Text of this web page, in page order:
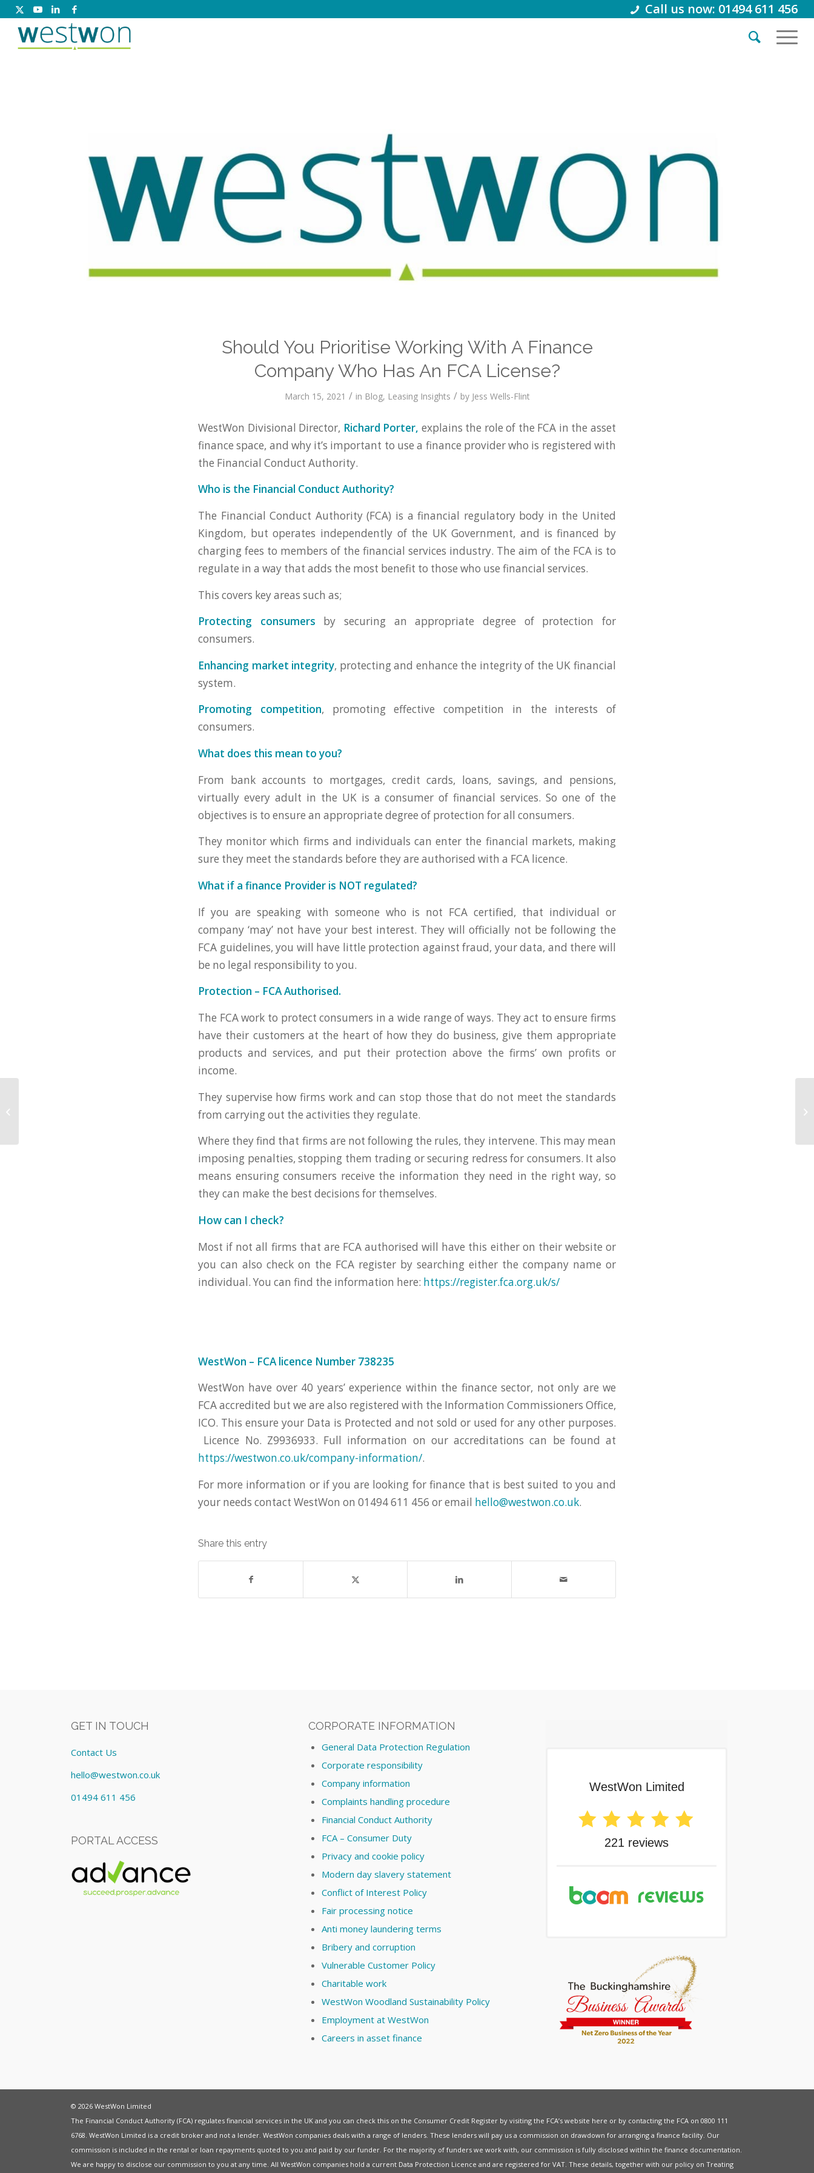
Call us now: 01494 611 456
Should You Prioritise Working With A Finance
Company Who Has An FCA License?
March 15, 2021 / in Blog, Leasing Insights / by Jess Wells-Flint
WestWon Divisional Director, Richard Porter, explains the role of the FCA in the asset
finance space, and why it’s important to use a finance provider who is registered with
the Financial Conduct Authority.
Who is the Financial Conduct Authority?
The Financial Conduct Authority (FCA) is a financial regulatory body in the United
Kingdom, but operates independently of the UK Government, and is financed by
charging fees to members of the financial services industry. The aim of the FCA is to
regulate in a way that adds the most benefit to those who use financial services.
This covers key areas such as;
Protecting consumers by securing an appropriate degree of protection for
consumers.
Enhancing market integrity, protecting and enhance the integrity of the UK financial
system.
Promoting competition, promoting effective competition in the interests of
consumers.
What does this mean to you?
From bank accounts to mortgages, credit cards, loans, savings, and pensions,
virtually every adult in the UK is a consumer of financial services. So one of the
objectives is to ensure an appropriate degree of protection for all consumers.
They monitor which firms and individuals can enter the financial markets, making
sure they meet the standards before they are authorised with a FCA licence.
What if a finance Provider is NOT regulated?
If you are speaking with someone who is not FCA certified, that individual or
company ‘may’ not have your best interest. They will officially not be following the
FCA guidelines, you will have little protection against fraud, your data, and there will
be no legal responsibility to you.
Protection – FCA Authorised.
The FCA work to protect consumers in a wide range of ways. They act to ensure firms
have their customers at the heart of how they do business, give them appropriate
products and services, and put their protection above the firms’ own profits or
income.
They supervise how firms work and can stop those that do not meet the standards
from carrying out the activities they regulate.
Where they find that firms are not following the rules, they intervene. This may mean
imposing penalties, stopping them trading or securing redress for consumers. It also
means ensuring consumers receive the information they need in the right way, so
they can make the best decisions for themselves.
How can I check?
Most if not all firms that are FCA authorised will have this either on their website or
you can also check on the FCA register by searching either the company name or
individual. You can find the information here: https://register.fca.org.uk/s/
WestWon – FCA licence Number 738235
WestWon have over 40 years’ experience within the finance sector, not only are we
FCA accredited but we are also registered with the Information Commissioners Office,
ICO. This ensure your Data is Protected and not sold or used for any other purposes.
Licence No. Z9936933. Full information on our accreditations can be found at
https://westwon.co.uk/company-information/.
For more information or if you are looking for finance that is best suited to you and
your needs contact WestWon on 01494 611 456 or email hello@westwon.co.uk.
Share this entry
GET IN TOUCH
Contact Us
hello@westwon.co.uk
01494 611 456
PORTAL ACCESS
CORPORATE INFORMATION
General Data Protection Regulation
Corporate responsibility
Company information
Complaints handling procedure
Financial Conduct Authority
FCA – Consumer Duty
Privacy and cookie policy
Modern day slavery statement
Conflict of Interest Policy
Fair processing notice
Anti money laundering terms
Bribery and corruption
Vulnerable Customer Policy
Charitable work
WestWon Woodland Sustainability Policy
Employment at WestWon
Careers in asset finance
© 2026 WestWon Limited
The Financial Conduct Authority (FCA) regulates financial services in the UK and you can check this on the Consumer Credit Register by visiting the FCA’s website here or by contacting the FCA on 0800 111
6768. WestWon Limited is a credit broker and not a lender. WestWon companies deals with a range of lenders. These lenders will pay us a commission on drawdown for arranging a finance facility. Our
commission is included in the rental or loan repayments quoted to you and paid by our funder. For the majority of funders we work with, our commission is fully disclosed within the finance documentation.
We are happy to disclose our commission to you at any time. All WestWon companies hold a current Data Protection Licence and are registered forVAT . These details, together with our policy onTreating